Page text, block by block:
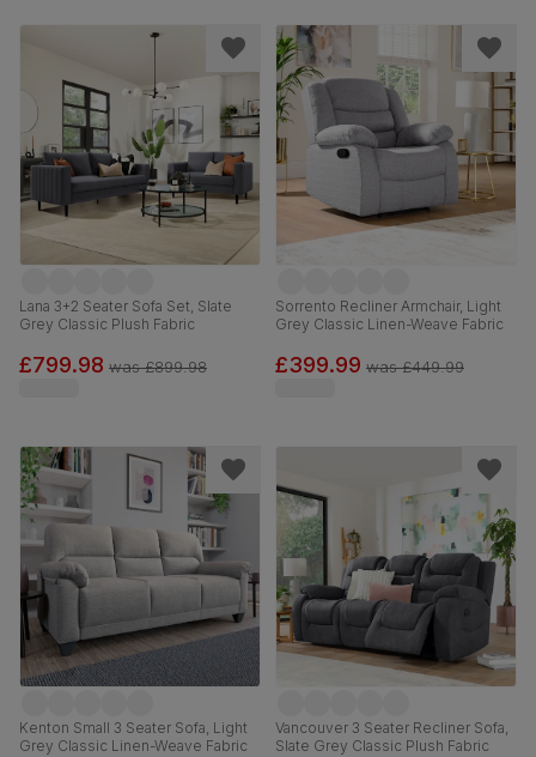
Lana 3+2 Seater Sofa Set, Slate
Grey Classic Plush Fabric
£799.98 was£899.98
Sorrento Recliner Armchair, Light
Grey Classic Linen-Weave Fabric
£399.99 was£449.99
Kenton Small 3 Seater Sofa, Light
Grey Classic Linen-Weave Fabric
Vancouver 3 Seater Recliner Sofa,
Slate Grey Classic Plush Fabric